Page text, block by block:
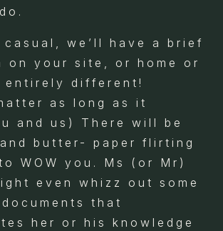
casual, we’ll have a brief
on your site, or home or
entirely different!
as long as it
and us) There will be
butter- paper flirting
WOW you. Ms (or Mr)
even whizz out some
that
her or his knowledge